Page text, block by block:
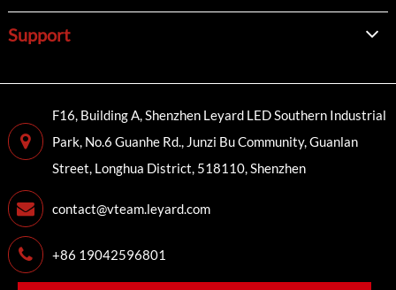
Support
F16, Building A, Shenzhen Leyard LED Southern Industrial
Park, No.6 Guanhe Rd., Junzi Bu Community, Guanlan
Street, Longhua District, 518110, Shenzhen
contact@vteam.leyard.com
+86 19042596801